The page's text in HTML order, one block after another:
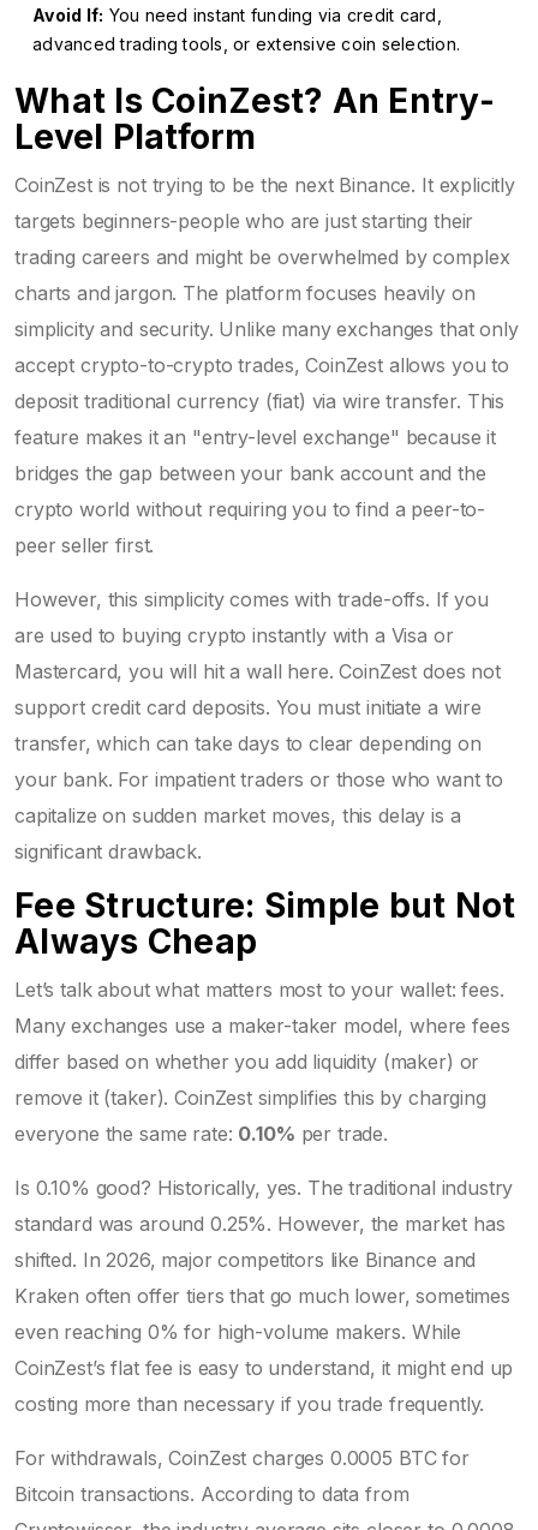
Avoid If: You need instant funding via credit card,
advanced trading tools, or extensive coin selection.
What Is CoinZest? An Entry-
Level Platform
CoinZest is not trying to be the next Binance. It explicitly
targets beginners-people who are just starting their
trading careers and might be overwhelmed by complex
charts and jargon. The platform focuses heavily on
simplicity and security. Unlike many exchanges that only
accept crypto-to-crypto trades, CoinZest allows you to
deposit traditional currency (fiat) via wire transfer. This
feature makes it an "entry-level exchange" because it
bridges the gap between your bank account and the
crypto world without requiring you to find a peer-to-
peer seller first.
However, this simplicity comes with trade-offs. If you
are used to buying crypto instantly with a Visa or
Mastercard, you will hit a wall here. CoinZest does not
support credit card deposits. You must initiate a wire
transfer, which can take days to clear depending on
your bank. For impatient traders or those who want to
capitalize on sudden market moves, this delay is a
significant drawback.
Fee Structure: Simple but Not
Always Cheap
Let’s talk about what matters most to your wallet: fees.
Many exchanges use a maker-taker model, where fees
differ based on whether you add liquidity (maker) or
remove it (taker). CoinZest simplifies this by charging
everyone the same rate: 0.10% per trade.
Is 0.10% good? Historically, yes. The traditional industry
standard was around 0.25%. However, the market has
shifted. In 2026, major competitors like Binance and
Kraken often offer tiers that go much lower, sometimes
even reaching 0% for high-volume makers. While
CoinZest’s flat fee is easy to understand, it might end up
costing more than necessary if you trade frequently.
For withdrawals, CoinZest charges 0.0005 BTC for
Bitcoin transactions. According to data from